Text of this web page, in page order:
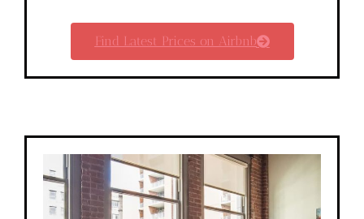
Find Latest Prices on Airbnb